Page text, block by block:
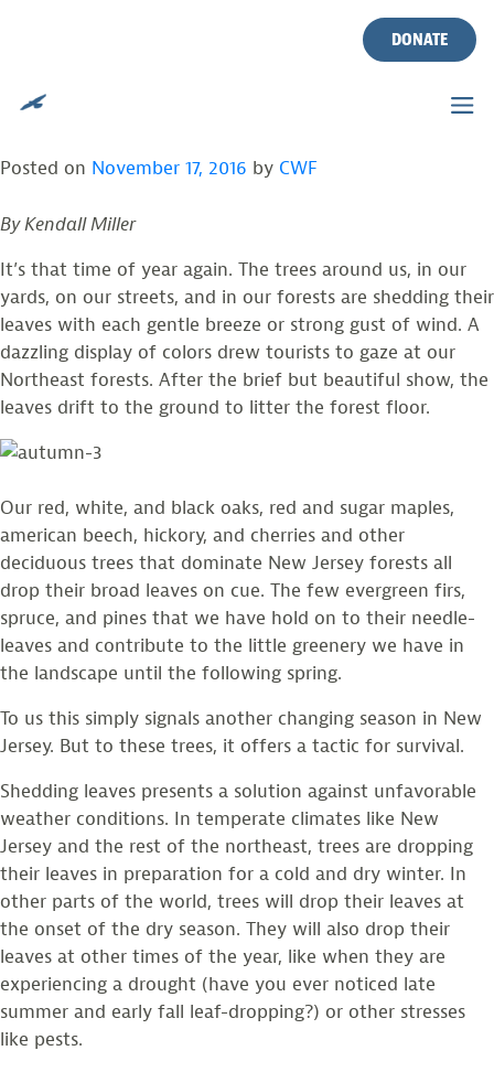
DONATE
AUTUMN IN NEW JERSEY:
WHY DO TREES SHED THEIR
LEAVES?
Posted on November 17, 2016 by CWF
By Kendall Miller
It’s that time of year again. The trees around us, in our
yards, on our streets, and in our forests are shedding their
leaves with each gentle breeze or strong gust of wind. A
dazzling display of colors drew tourists to gaze at our
Northeast forests. After the brief but beautiful show, the
leaves drift to the ground to litter the forest floor.
Our red, white, and black oaks, red and sugar maples,
american beech, hickory, and cherries and other
deciduous trees that dominate New Jersey forests all
drop their broad leaves on cue. The few evergreen firs,
spruce, and pines that we have hold on to their needle-
leaves and contribute to the little greenery we have in
the landscape until the following spring.
To us this simply signals another changing season in New
Jersey. But to these trees, it offers a tactic for survival.
Shedding leaves presents a solution against unfavorable
weather conditions. In temperate climates like New
Jersey and the rest of the northeast, trees are dropping
their leaves in preparation for a cold and dry winter. In
other parts of the world, trees will drop their leaves at
the onset of the dry season. They will also drop their
leaves at other times of the year, like when they are
experiencing a drought (have you ever noticed late
summer and early fall leaf-dropping?) or other stresses
like pests.